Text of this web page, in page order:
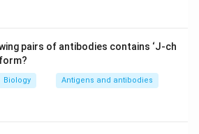
additional nutrients such
fastidious organisms like
pairs of antibodies contains ‘J-ch
Biology Antigens and antibodies